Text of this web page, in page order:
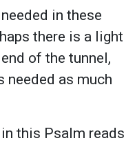
in these
there is a light
of the tunnel,
needed as much
this Psalm reads